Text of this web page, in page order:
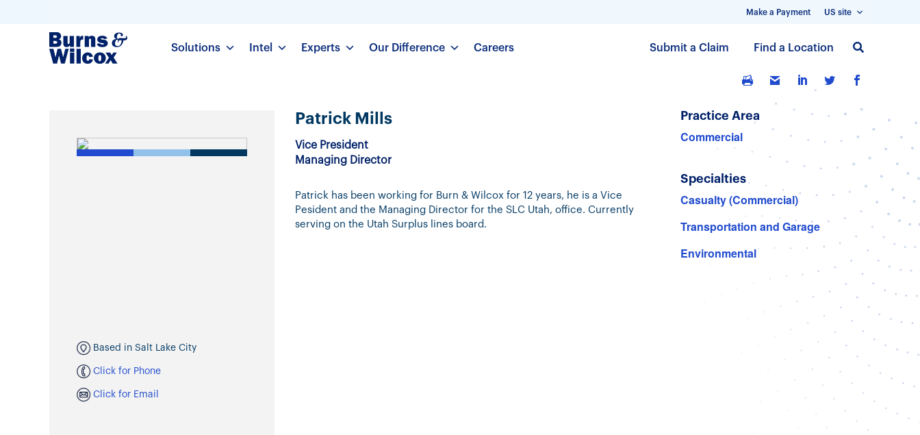
Make a Payment US site
Solutions Intel Experts Our Difference Careers Submit a Claim Find a Location
a
Based in Salt Lake City
Click for Phone
Click for Email
Patrick Mills
Vice President
Managing Director
Patrick has been working for Burn & Wilcox for 12 years, he is a Vice
Pesident and the Managing Director for the SLC Utah, office. Currently
serving on the Utah Surplus lines board.
Practice Area
Commercial
Specialties
Casualty (Commercial)
Transportation and Garage
Environmental